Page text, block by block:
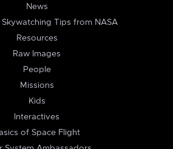
News
Tips from NASA
Resources
Raw Images
People
Missions
Kids
Interactives
of Space Flight